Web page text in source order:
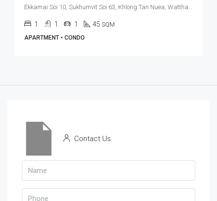
Ekkamai Soi 10, Sukhumvit Soi 63, Khlong Tan Nuea, Watthana, Bangkok 10110, Ekamai
1 1 1 45 SQM
APARTMENT • CONDO
Contact Us